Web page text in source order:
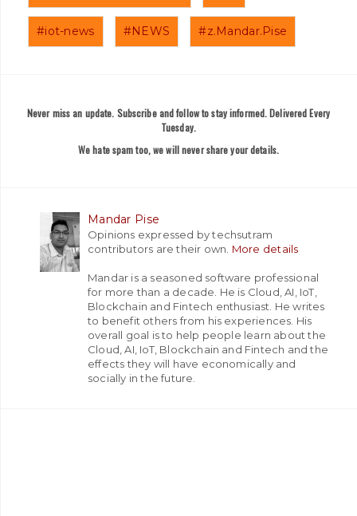
#iot-news #NEWS #z.Mandar.Pise
Never miss an update. Subscribe and follow to stay informed. Delivered Every
Tuesday.
We hate spam too, we will never share your details.
Mandar Pise
Opinions expressed by techsutram
contributors are their own. More details
Mandar is a seasoned software professional
for more than a decade. He is Cloud, AI, IoT,
Blockchain and Fintech enthusiast. He writes
to benefit others from his experiences. His
overall goal is to help people learn about the
Cloud, AI, IoT, Blockchain and Fintech and the
effects they will have economically and
socially in the future.